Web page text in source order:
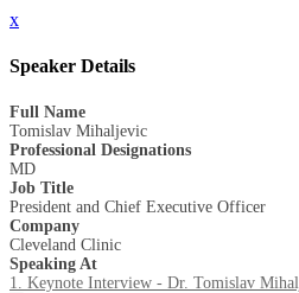
x
Speaker Details
Full Name
Tomislav Mihaljevic
Professional Designations
MD
Job Title
President and Chief Executive Officer
Company
Cleveland Clinic
Speaking At
1. Keynote Interview - Dr. Tomislav